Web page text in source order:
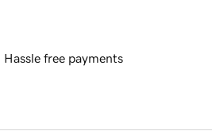
Hassle free payments